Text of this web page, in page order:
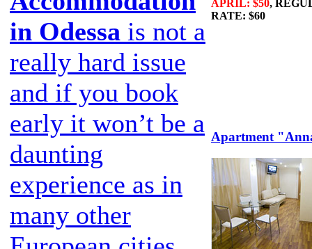
in Odessa is not a
really hard issue
and if you book
early it won’t be a
daunting
experience as in
many other
APRIL: $50,
RATE: $60
Apartment